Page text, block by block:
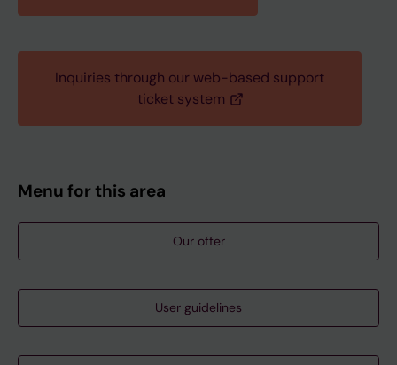
Inquiries through our web-based support
ticket system
Menu for this area
Our offer
User guidelines